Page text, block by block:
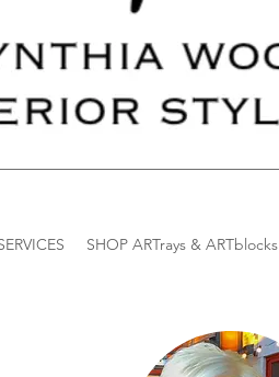
SHOP ARTrays & ARTblocks